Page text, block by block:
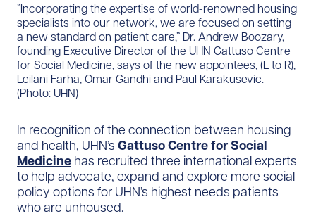
​”Incorporating the expertise of world-renowned housing
specialists into our network, we are focused on setting
a new standard on patient care,” Dr. Andrew Boozary,
founding Executive Director of the UHN Gattuso Centre
for Social Medicine, says of the new appointees, (L to R),
Leilani Farha, Omar Gandhi and Paul Karakusevic.
(Photo: UHN)
In recognition of the connection between housing
and health, UHN’s Gattuso Centre for Social
Medicine has recruited three international experts
to help advocate, expand and explore more social
policy options for UHN’s highest needs patients
who are unhoused.